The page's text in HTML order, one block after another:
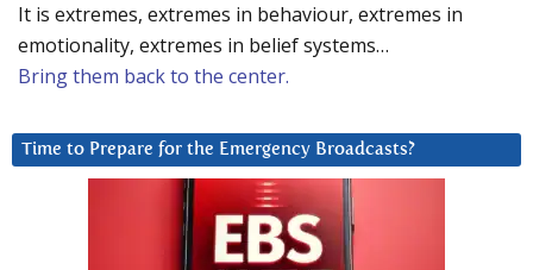
It is extremes, extremes in behaviour, extremes in
emotionality, extremes in belief systems…
Bring them back to the center.
Time to Prepare for the Emergency Broadcasts?